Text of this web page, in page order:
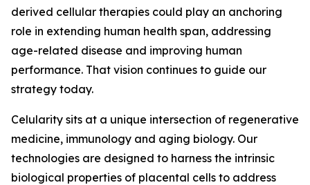
derived cellular therapies could play an anchoring
role in extending human health span, addressing
age-related disease and improving human
performance. That vision continues to guide our
strategy today.
Celularity sits at a unique intersection of regenerative
medicine, immunology and aging biology. Our
technologies are designed to harness the intrinsic
biological properties of placental cells to address